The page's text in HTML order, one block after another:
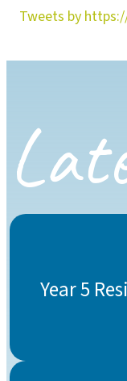
Tweets by
Year 5